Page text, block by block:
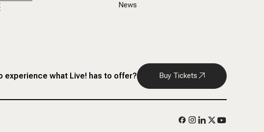
News
experience what Live! has to offer? Buy Tickets